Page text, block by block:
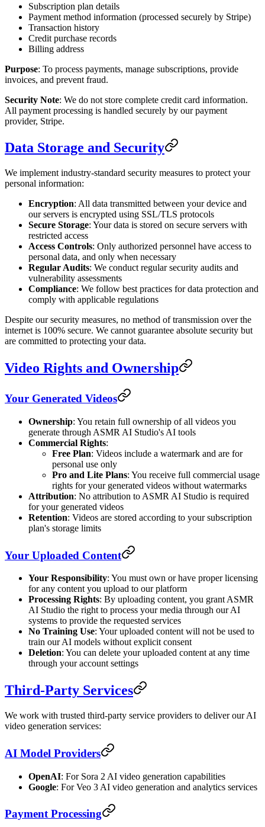
Subscription plan details
Payment method information (processed securely by Stripe)
Transaction history
Credit purchase records
Billing address
Purpose: To process payments, manage subscriptions, provide
invoices, and prevent fraud.
Security Note: We do not store complete credit card information.
All payment processing is handled securely by our payment
provider, Stripe.
Data Storage and Security
We implement industry-standard security measures to protect your
personal information:
Encryption: All data transmitted between your device and
our servers is encrypted using SSL/TLS protocols
Secure Storage: Your data is stored on secure servers with
restricted access
Access Controls: Only authorized personnel have access to
personal data, and only when necessary
Regular Audits: We conduct regular security audits and
vulnerability assessments
Compliance: We follow best practices for data protection and
comply with applicable regulations
Despite our security measures, no method of transmission over the
internet is 100% secure. We cannot guarantee absolute security but
are committed to protecting your data.
Video Rights and Ownership
Your Generated Videos
Ownership: You retain full ownership of all videos you
generate through ASMR AI Studio's AI tools
Commercial Rights:
Free Plan: Videos include a watermark and are for
personal use only
Pro and Lite Plans: You receive full commercial usage
rights for your generated videos without watermarks
Attribution: No attribution to ASMR AI Studio is required
for your generated videos
Retention: Videos are stored according to your subscription
plan's storage limits
Your Uploaded Content
Your Responsibility: You must own or have proper licensing
for any content you upload to our platform
Processing Rights: By uploading content, you grant ASMR
AI Studio the right to process your media through our AI
systems to provide the requested services
No Training Use: Your uploaded content will not be used to
train our AI models without explicit consent
Deletion: You can delete your uploaded content at any time
through your account settings
Third-Party Services
We work with trusted third-party service providers to deliver our AI
video generation services:
AI Model Providers
OpenAI: For Sora 2 AI video generation capabilities
Google: For Veo 3 AI video generation and analytics services
Payment Processing